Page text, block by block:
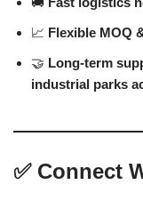
📈 Flexible MOQ
🤝 Long-term
industrial parks
✅ Connect